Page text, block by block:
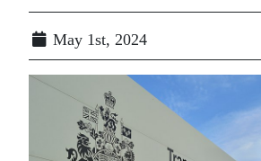
May 1st, 2024